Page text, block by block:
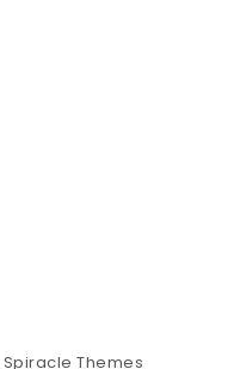
Spiracle Themes